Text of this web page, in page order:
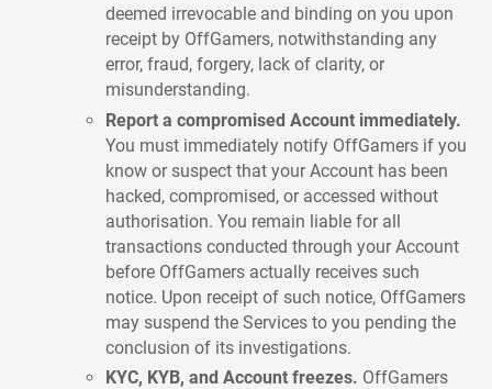
deemed irrevocable and binding on you upon
receipt by OffGamers, notwithstanding any
error, fraud, forgery, lack of clarity, or
misunderstanding.
Report a compromised Account immediately.
You must immediately notify OffGamers if you
know or suspect that your Account has been
hacked, compromised, or accessed without
authorisation. You remain liable for all
transactions conducted through your Account
before OffGamers actually receives such
notice. Upon receipt of such notice, OffGamers
may suspend the Services to you pending the
conclusion of its investigations.
KYC, KYB, and Account freezes. OffGamers